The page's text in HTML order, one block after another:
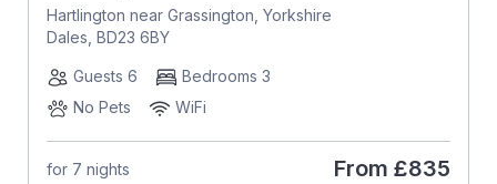
Hartlington near Grassington, Yorkshire
Dales, BD23 6BY
Guests 6
Bedrooms 3
No Pets
WiFi
for 7 nights From £835